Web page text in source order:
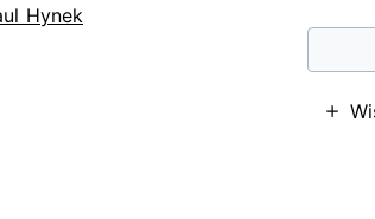
Hynek